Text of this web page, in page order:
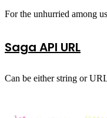
For the unhurried among
Saga API URL
Can be either string or